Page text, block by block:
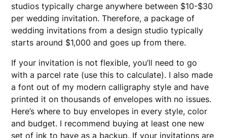
studios typically charge anywhere between $10-$30
per wedding invitation. Therefore, a package of
wedding invitations from a design studio typically
starts around $1,000 and goes up from there.
If your invitation is not flexible, you’ll need to go
with a parcel rate (use this to calculate). I also made
a font out of my modern calligraphy style and have
printed it on thousands of envelopes with no issues.
Here’s where to buy envelopes in every style, color
and budget. I recommend buying at least one new
set of ink to have as a backup. If your invitations are